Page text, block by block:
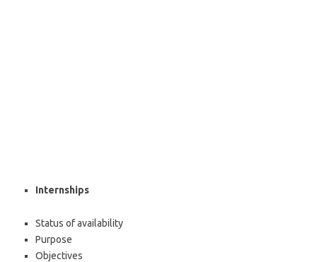
Internships
Status of availability
Purpose
Objectives